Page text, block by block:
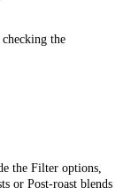
the
the Filter options,
or Post-roast blends